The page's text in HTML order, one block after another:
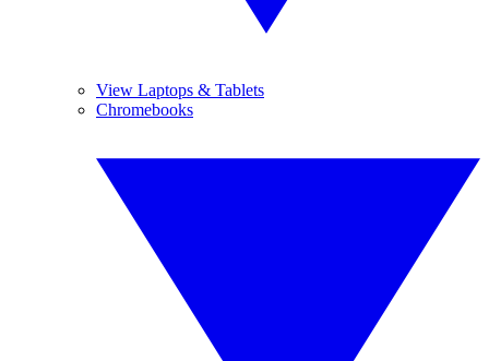
View Laptops & Tablets
Chromebooks